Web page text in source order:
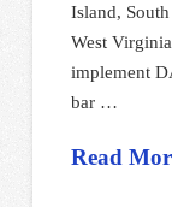
Island,
West
implement
bar …
Read